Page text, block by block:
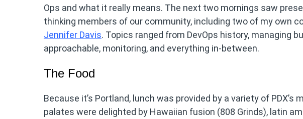
Ops and what it really means. The next two mornings saw
thinking members of our community, including two of my own
Jennifer Davis. Topics ranged from DevOps history, managing
approachable, monitoring, and everything in-between.
The Food
Because it’s Portland, lunch was provided by a variety of
palates were delighted by Hawaiian fusion (808 Grinds), latin